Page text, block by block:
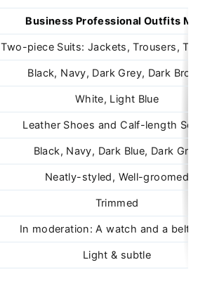
Business Professional Outfits
Two-piece Suits: Jackets, Trousers, Tie,
Black, Navy, Dark Grey, Dark
White, Light Blue
Leather Shoes and Calf-length
Black, Navy, Dark Blue, Dark Gray
Neatly-styled, Well-groomed
Trimmed
In moderation: A watch and a belt
Light & subtle